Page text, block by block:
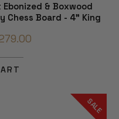
& Boxwood
Chess Board - 4" King
SALE